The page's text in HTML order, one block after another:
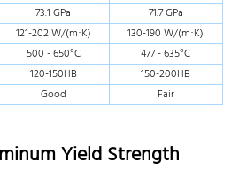
73.1 GPa
71.7 GPa
121-202 W/(m·K)
130-190 W/(m·K)
500 - 650°C
477 - 635°C
120-150HB
150-200HB
Good Fair
Yield Strength